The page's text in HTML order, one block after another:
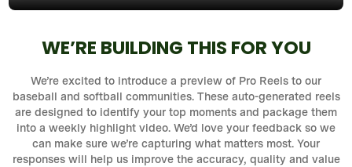
WE’RE BUILDING THIS FOR YOU
We’re excited to introduce a preview of Pro Reels to our
baseball and softball communities. These auto-generated reels
are designed to identify your top moments and package them
into a weekly highlight video. We’d love your feedback so we
can make sure we’re capturing what matters most. Your
responses will help us improve the accuracy, quality and value